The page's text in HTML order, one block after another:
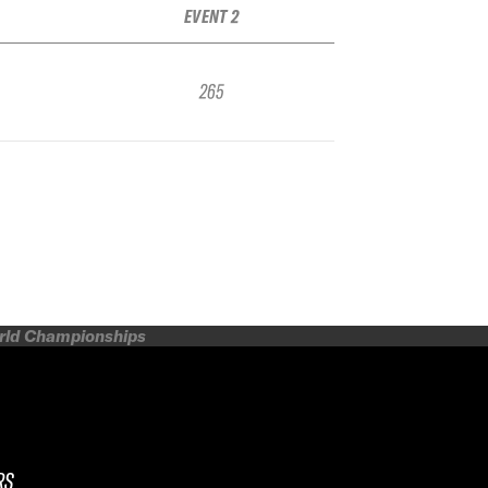
EVENT 2
265
Championships